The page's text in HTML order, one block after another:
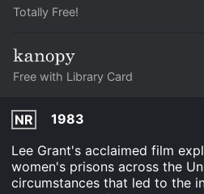
Totally Free!
Free with Library Card
NR
1983
Lee Grant's acclaimed film
women's prisons across the
circumstances that led to the